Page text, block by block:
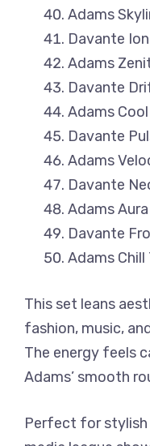
Adams
Davante Ion
Adams
Davante
Adams
Davante
Adams
Davante
Adams
Davante
Adams Chill
This set leans
fashion, music,
The energy feels
Adams’ smooth
Perfect for stylish